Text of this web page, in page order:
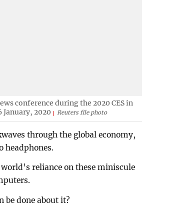
conference during the 2020 CES in
January, 2020
Reuters file photo
through the global economy,
headphones.
reliance on these miniscule
be done about it?